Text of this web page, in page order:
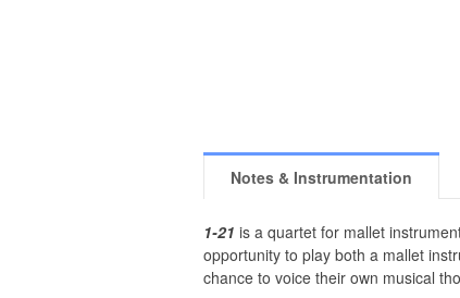
Notes & Instrumentation
1-21 is a quartet for mallet
opportunity to play both a mallet
chance to voice their own musical